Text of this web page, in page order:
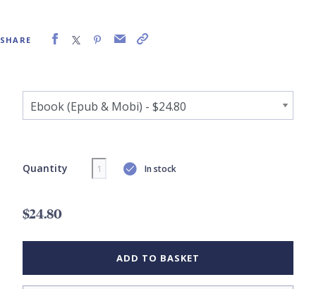
SHARE
Quantity In stock
$24.80
ADD TO BASKET